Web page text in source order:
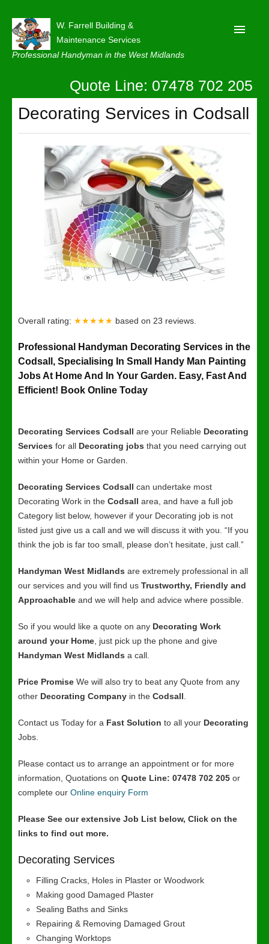
W. Farrell Building &
Maintenance Services
Professional Handyman in the West Midlands
About
Latest News
Contact Us
Quote Line: 07478 702 205
Decorating Services in Codsall
Overall rating: ★★★★★ based on 23 reviews.
Professional Handyman Decorating Services in the
Codsall, Specialising In Small Handy Man Painting
Jobs At Home And In Your Garden. Easy, Fast And
Efficient! Book Online Today
Decorating Services Codsall are your Reliable Decorating
Services for all Decorating jobs that you need carrying out
within your Home or Garden.
Decorating Services Codsall can undertake most
Decorating Work in the Codsall area, and have a full job
Category list below, however if your Decorating job is not
listed just give us a call and we will discuss it with you. “If you
think the job is far too small, please don’t hesitate, just call.”
Handyman West Midlands are extremely professional in all
our services and you will find us Trustworthy, Friendly and
Approachable and we will help and advice where possible.
So if you would like a quote on any Decorating Work
around your Home , just pick up the phone and give
Handyman West Midlands a call.
Price Promise We will also try to beat any Quote from any
other Decorating Company in the Codsall
Contact us Today for a Fast Solution to all your Decorating
Jobs.
Please contact us to arrange an appointment or for more
information, Quotations on Quote Line: 07478 702 205 or
complete our Online enquiry Form
Please See our extensive Job List below, Click on the
links to find out more.
Decorating Services
Filling Cracks, Holes in Plaster or Woodwork
Making good Damaged Plaster
Sealing Baths and Sinks
Repairing & Removing Damaged Grout
Changing Worktops